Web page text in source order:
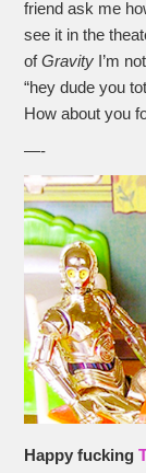
friend ask me
see it in the
ofGravity I’m
“hey dude you
How about you
—-
Happy fucking